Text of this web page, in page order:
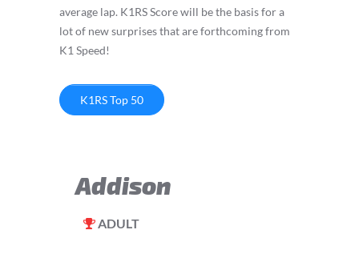
average lap. K1RS Score will be the basis for a
lot of new surprises that are forthcoming from
K1 Speed!
K1RS Top 50
Addison
ADULT